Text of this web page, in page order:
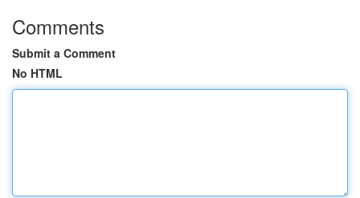
Comments
Submit a Comment
No HTML